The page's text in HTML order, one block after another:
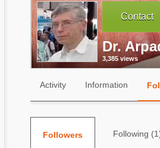
Aquaculture
Mycotoxins
Poultry Industry
Pig Industry
Communities in Spanish
Contact
Dr.
3,385 views
Activity Information
Followers Following